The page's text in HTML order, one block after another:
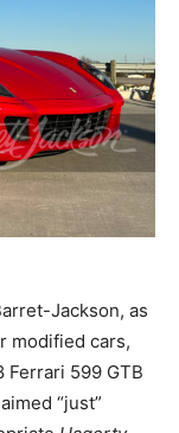
Jackson, as
modified cars,
599 GTB
“just”